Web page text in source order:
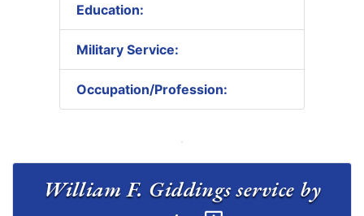
Education:
Military Service:
Occupation/Profession:
William F. Giddings service by